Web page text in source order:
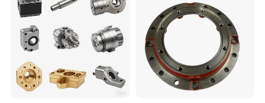
purposes.
If you have any more questions about the drawings,
please contact me
Production Process